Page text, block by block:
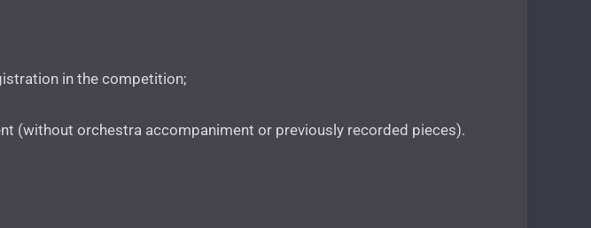
in the competition;
(without orchestra accompaniment or previously recorded pieces).